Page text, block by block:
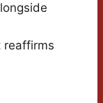
reaffirms